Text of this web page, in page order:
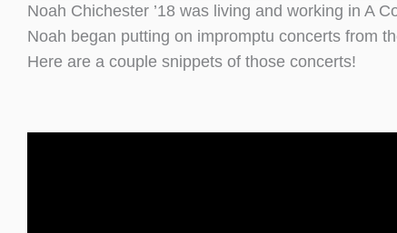
Noah Chichester ’18 was living and working in A
Noah began putting on impromptu concerts from
Here are a couple snippets of those concerts!